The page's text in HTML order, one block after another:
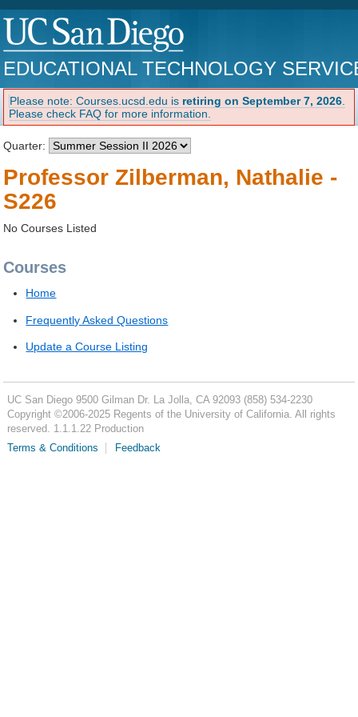
EDUCATIONAL TECHNOLOGY
Please note: Courses.ucsd.edu is retiring on September 7, 2026
Please check FAQ for more information.
Quarter:
Professor Zilberman, Nathalie -
S226
No Courses Listed
Courses
Home
Frequently Asked Questions
Update a Course Listing
UC San Diego 9500 Gilman Dr. La Jolla, CA 92093 (858) 534-2230
Copyright ©2006-2025Regents of the University of California. All rights
reserved. 1.1.1.22 Production
Terms & Conditions
Feedback